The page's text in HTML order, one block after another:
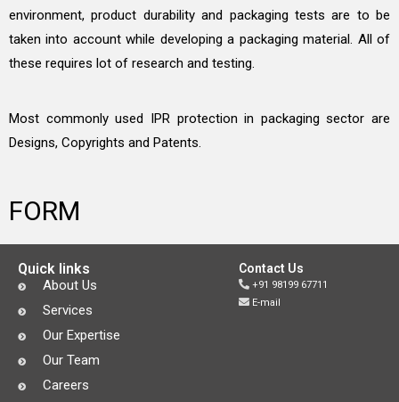
environment, product durability and packaging tests are to be
taken into account while developing a packaging material. All of
these requires lot of research and testing.
Most commonly used IPR protection in packaging sector are
Designs, Copyrights and Patents.
FORM
Quick links
About Us
Services
Our Expertise
Our Team
Careers
Contact Us
+91 98199 67711
E-mail